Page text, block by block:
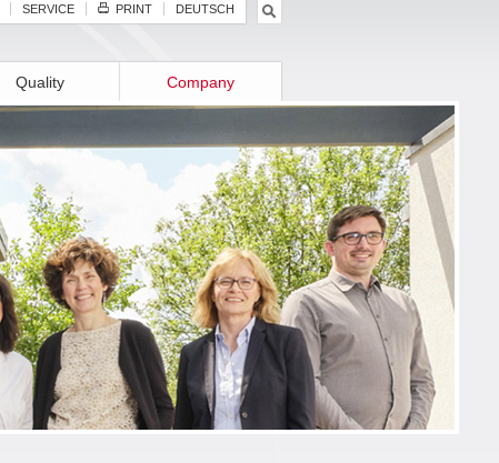
SERVICE PRINT DEUTSCH
Quality Company